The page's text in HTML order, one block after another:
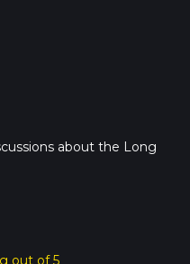
about the Long
out of 5